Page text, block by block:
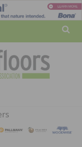
ASSOCATION